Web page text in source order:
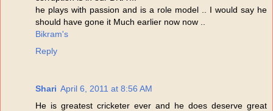
he plays with passion and is a role model .. I would say he
should have gone it Much earlier now now ..
Bikram's
Reply
Shari April 6, 2011 at 8:56 AM
He is greatest cricketer ever and he does deserve great